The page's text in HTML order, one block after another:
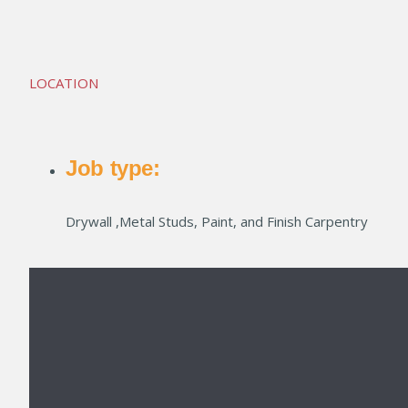
LOCATION
Job type:
Drywall ,Metal Studs, Paint, and Finish Carpentry